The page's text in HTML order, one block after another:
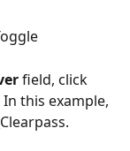
field, click
this example,